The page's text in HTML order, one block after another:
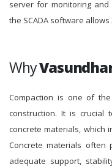
server for monitoring and
the SCADA software
Why
Compaction is one of
construction. It is
concrete materials, which
Concrete materials often
adequate support,